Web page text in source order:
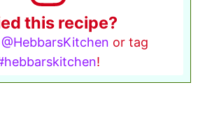
this recipe?
@HebbarsKitchen or tag
!